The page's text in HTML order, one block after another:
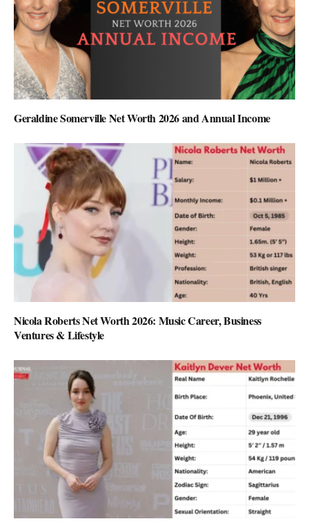
Geraldine Somerville Net Worth 2026 and Annual Income
Nicola Roberts Net Worth 2026: Music Career, Business
Ventures & Lifestyle